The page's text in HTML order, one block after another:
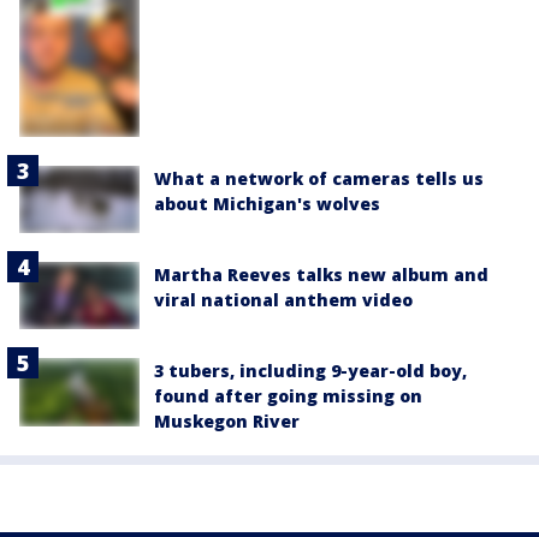
What a network of cameras tells us
about Michigan's wolves
Martha Reeves talks new album and
viral national anthem video
3 tubers, including 9-year-old boy,
found after going missing on
Muskegon River